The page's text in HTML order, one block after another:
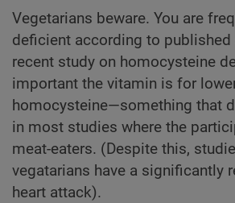
Vegetarians beware. You are
deficient according to published
recent study on homocysteine
important the vitamin is for
homocysteine—something that
in most studies where the
meat-eaters. (Despite this,
vegatarians have a significantly
heart attack).